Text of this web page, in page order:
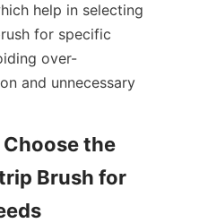
help in selecting
for specific
over-
and unnecessary
the
Brush for